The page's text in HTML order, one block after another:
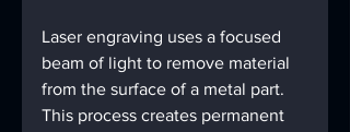
Laser engraving uses a focused
beam of light to remove material
from the surface of a metal part.
This process creates permanent